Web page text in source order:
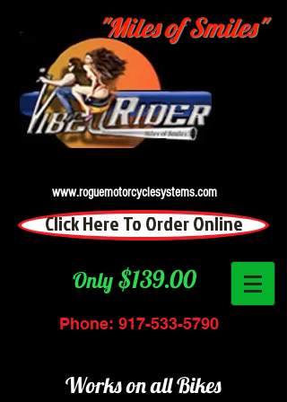
"Miles of Smiles"
www.roguemotorcyclesystems.com
Click Here To Order Online
Only $139.00
Phone: 917-533-5790
Works on all Bikes